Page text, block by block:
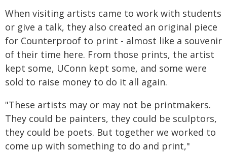
When visiting artists came to work with students
or give a talk, they also created an original piece
for Counterproof to print - almost like a souvenir
of their time here. From those prints, the artist
kept some, UConn kept some, and some were
sold to raise money to do it all again.
"These artists may or may not be printmakers.
They could be painters, they could be sculptors,
they could be poets. But together we worked to
come up with something to do and print,"